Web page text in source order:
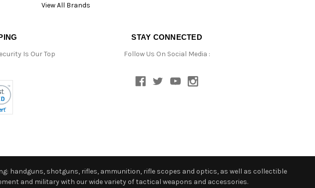
View All Brands
Is Our Top
STAY CONNECTED
Follow Us On Social Media :
handguns, shotguns, rifles, ammunition, rifle scopes and optics, as well as collectible
and military with our wide variety of tactical weapons and accessories.